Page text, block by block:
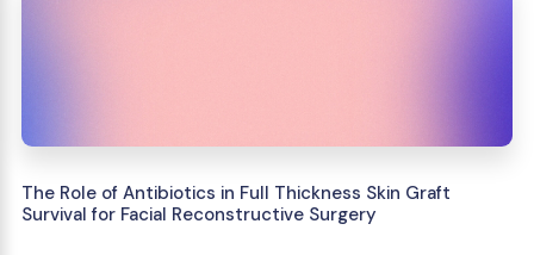
The Role of Antibiotics in Full Thickness Skin Graft
Survival for Facial Reconstructive Surgery